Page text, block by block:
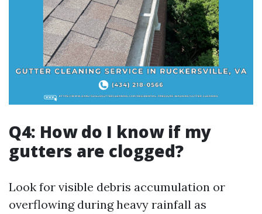
Q4: How do I know if my
gutters are clogged?
Look for visible debris accumulation or
overflowing during heavy rainfall as